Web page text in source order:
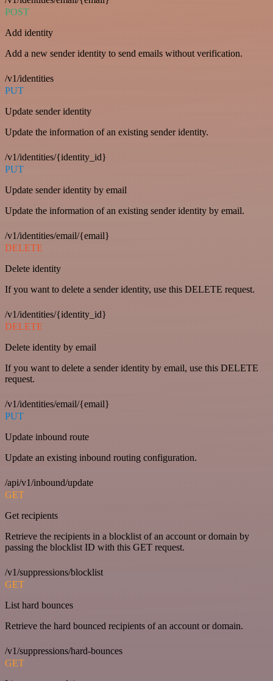
POST
Add identity
Add a new sender identity to send emails without verification.
/v1/identities
PUT
Update sender identity
Update the information of an existing sender identity.
/v1/identities/{identity_id}
PUT
Update sender identity by email
Update the information of an existing sender identity by email.
/v1/identities/email/{email}
DELETE
Delete identity
If you want to delete a sender identity, use this DELETE request.
/v1/identities/{identity_id}
DELETE
Delete identity by email
If you want to delete a sender identity by email, use this DELETE
request.
/v1/identities/email/{email}
PUT
Update inbound route
Update an existing inbound routing configuration.
/api/v1/inbound/update
GET
Get recipients
Retrieve the recipients in a blocklist of an account or domain by
passing the blocklist ID with this GET request.
/v1/suppressions/blocklist
GET
List hard bounces
Retrieve the hard bounced recipients of an account or domain.
/v1/suppressions/hard-bounces
GET